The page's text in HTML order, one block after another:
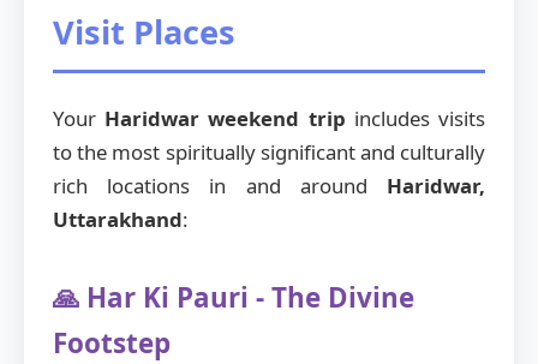
Visit Places
Your Haridwar weekend trip includes visits
to the most spiritually significant and culturally
rich locations in and around Haridwar,
Uttarakhand:
🙏 Har Ki Pauri - The Divine
Footstep